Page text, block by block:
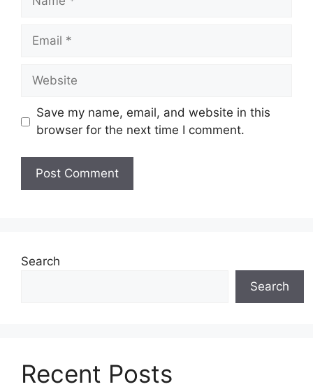
Email
Website
Save my name, email, and website in this
browser for the next time I comment.
Search
Search
Recent Posts